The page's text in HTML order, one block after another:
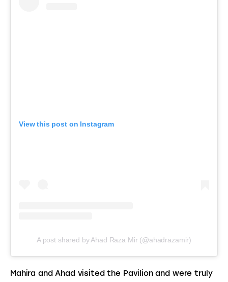
View this post on Instagram
A post shared by Ahad Raza Mir (@ahadrazamir)
Mahira and Ahad visited the Pavilion and were truly